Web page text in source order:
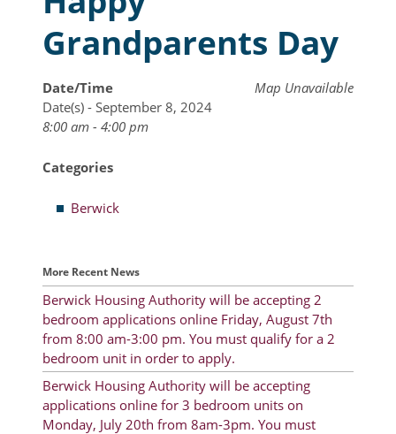
Grandparents Day
Map Unavailable
Date/Time
Date(s) - September 8, 2024
8:00 am - 4:00 pm
Categories
Berwick
More Recent News
Berwick Housing Authority will be accepting 2
bedroom applications online Friday, August 7th
from 8:00 am-3:00 pm. You must qualify for a 2
bedroom unit in order to apply.
Berwick Housing Authority will be accepting
applications online for 3 bedroom units on
Monday, July 20th from 8am-3pm. You must
Berwick Tenant Portal
Rental Units
Rent Determination
Rent Payments
Resident Advisory Board
Minutes
Agendas
Calendar
Follow on Facebook